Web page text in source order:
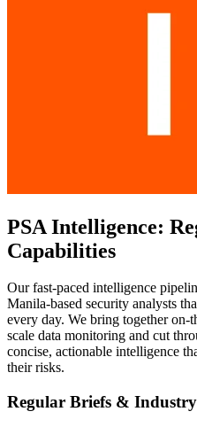
PSA Intelligence:
Capabilities
Our fast-paced intelligence
Manila-based security analysts
every day. We bring together
scale data monitoring and cut
concise, actionable intelligence
their risks.
Regular Briefs &